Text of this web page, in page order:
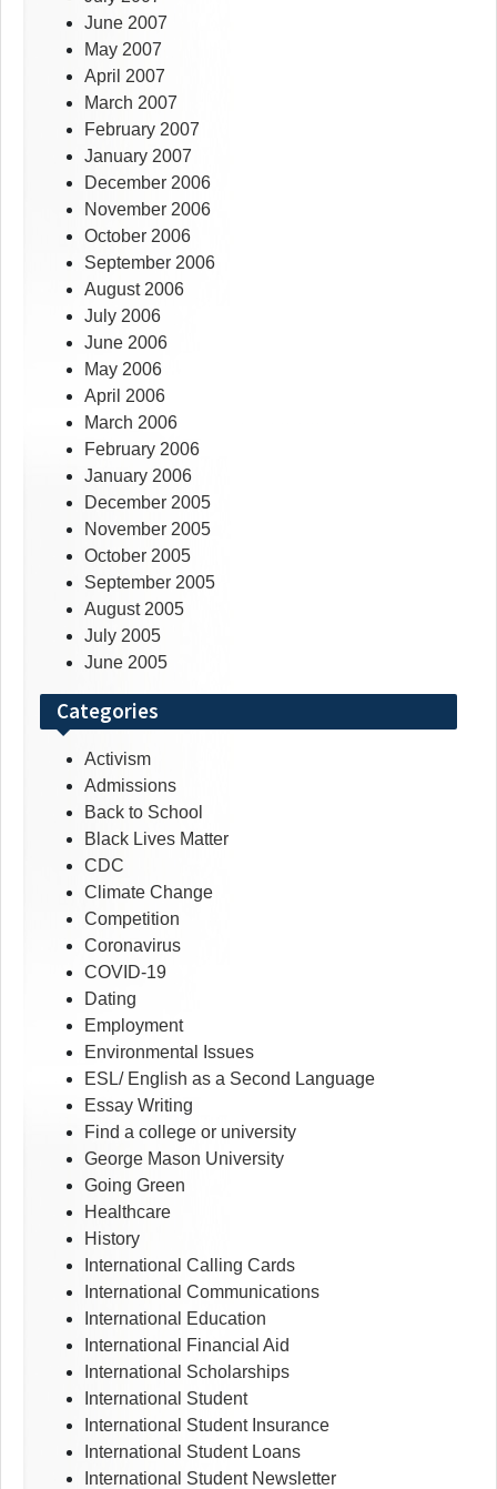
June 2007
May 2007
April 2007
March 2007
February 2007
January 2007
December 2006
November 2006
October 2006
September 2006
August 2006
July 2006
June 2006
May 2006
April 2006
March 2006
February 2006
January 2006
December 2005
November 2005
October 2005
September 2005
August 2005
July 2005
June 2005
Categories
Activism
Admissions
Back to School
Black Lives Matter
CDC
Climate Change
Competition
Coronavirus
COVID-19
Dating
Employment
Environmental Issues
ESL/ English as a Second Language
Essay Writing
Find a college or university
George Mason University
Going Green
Healthcare
History
International Calling Cards
International Communications
International Education
International Financial Aid
International Scholarships
International Student
International Student Insurance
International Student Loans
International Student Newsletter